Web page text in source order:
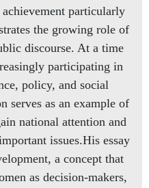
particularly
the growing role of
discourse. At a time
participating in
policy, and social
serves as an example of
national attention and
issues.His essay
a concept that
as decision-makers,